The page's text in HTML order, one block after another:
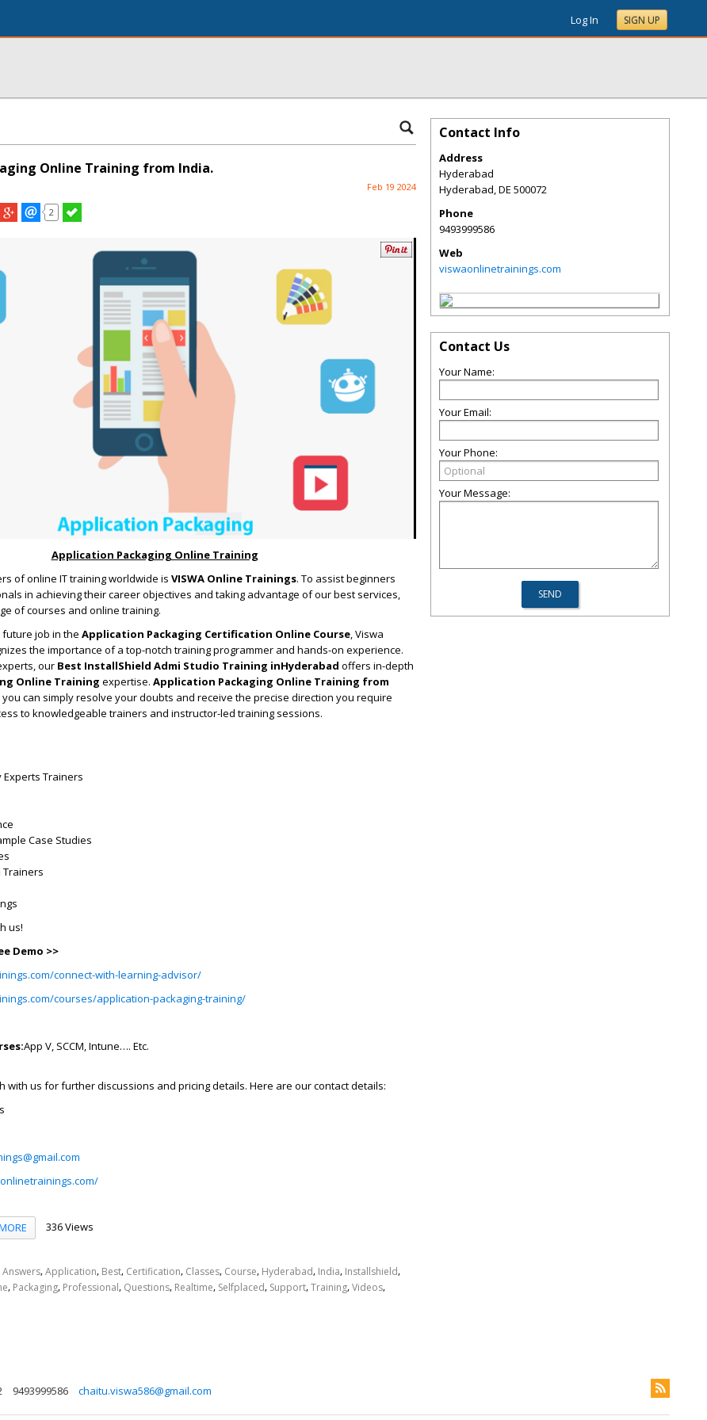
Log In SIGN UP
Online Training from India.
Feb 19 2024
2
Application Packaging Online Training
of online IT training worldwide is VISWA Online Trainings. To assist beginners
in achieving their career objectives and taking advantage of our best services,
of courses and online training.
job in the Application Packaging Certification Online Course , Viswa
the importance of a top-notch training programmer and hands-on experience.
our Best InstallShield Admi Studio Training inHyderabad offers in-depth
Online Training expertise. Application Packaging Online Training from
can simply resolve your doubts and receive the precise direction you require
to knowledgeable trainers and instructor-led training sessions.
Trainers
Case Studies
Trainers
us!
Demo >>
connect-with-learning-advisor/
courses/application-packaging-training/
App V, SCCM, Intune…. Etc.
with us for further discussions and pricing details. Here are our contact details:
336 Views
Answers,Application, Best, Certification, Classes, Course, Hyderabad, India, Installshield,
, Packaging, Professional, Questions, Realtime, Selfplaced, Support,Training,Videos,
Contact Info
Address
Hyderabad
Hyderabad,DE 500072
Phone
9493999586
Web
viswaonlinetrainings.com
Contact Us
Your Name:
Your Email:
Your Phone:
Your Message:
9493999586 chaitu.viswa586@gmail.com